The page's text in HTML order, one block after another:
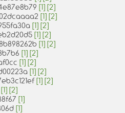
[1] [2]
[1] [2]
[1] [2]
[1] [2]
[1] [2]
[1] [2]
[1] [2]
[1] [2]
[1] [2]
[1] [2]
[1]
[1]